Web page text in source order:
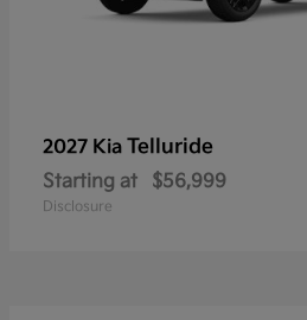
2027 Kia Telluride
Starting at $56,999
Disclosure